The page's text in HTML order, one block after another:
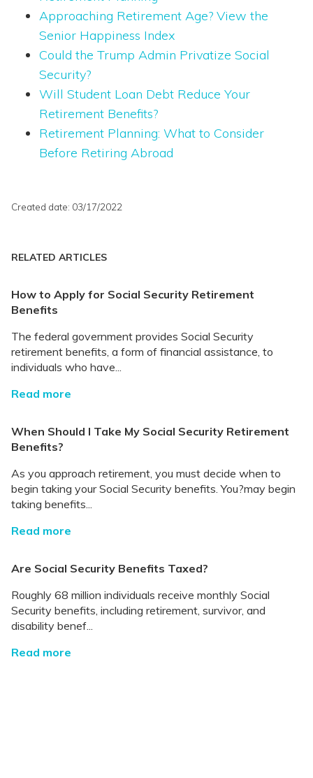
Approaching Retirement Age? View the
Senior Happiness Index
Could the Trump Admin Privatize Social
Security?
Will Student Loan Debt Reduce Your
Retirement Benefits?
Retirement Planning: What to Consider
Before Retiring Abroad
Created date: 03/17/2022
RELATED ARTICLES
How to Apply for Social Security Retirement
Benefits
The federal government provides Social Security
retirement benefits, a form of financial assistance, to
individuals who have...
Read more
When Should I Take My Social Security Retirement
Benefits?
As you approach retirement, you must decide when to
begin taking your Social Security benefits. You?may begin
taking benefits...
Read more
Are Social Security Benefits Taxed?
Roughly 68 million individuals receive monthly Social
Security benefits, including retirement, survivor, and
disability benef...
Read more